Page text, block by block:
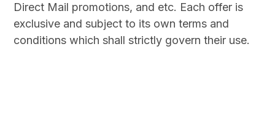
Direct Mail promotions, and etc. Each offer is
exclusive and subject to its own terms and
conditions which shall strictly govern their use.